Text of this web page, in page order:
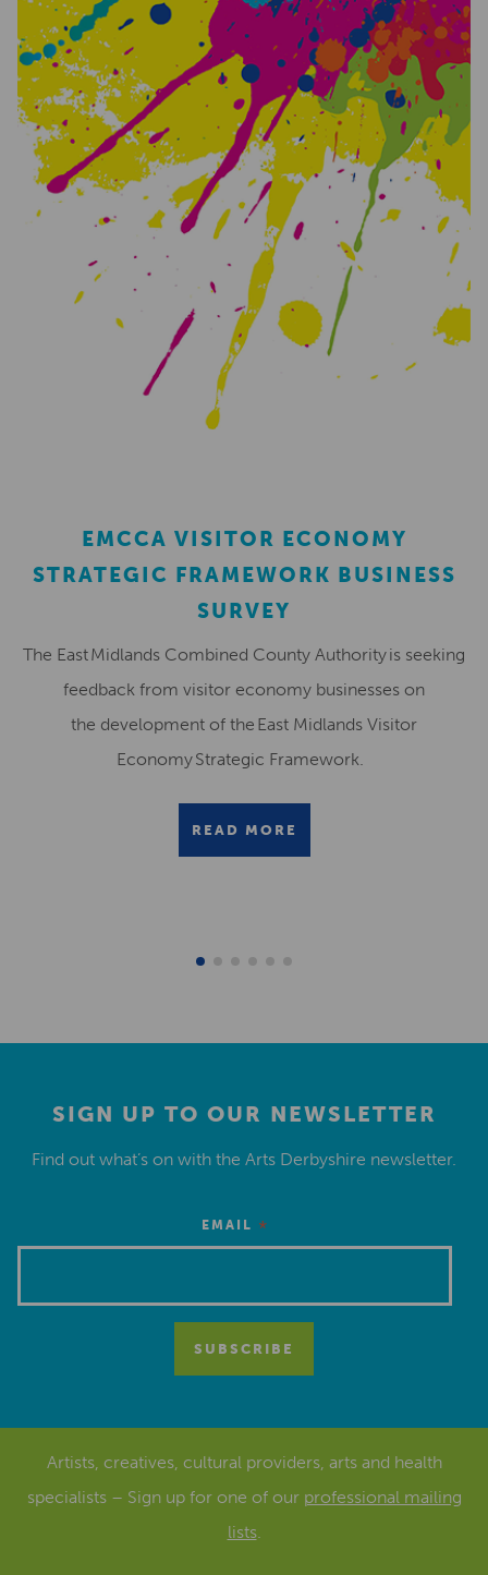
EMCCA VISITOR ECONOMY
STRATEGIC FRAMEWORK BUSINESS
SURVEY
The East Midlands Combined County Authority is seeking
feedback from visitor economy businesses on
the development of the East Midlands Visitor
Economy Strategic Framework.
READ MORE
SIGN UP TO OUR NEWSLETTER
Find out what’s on with the Arts Derbyshire newsletter.
EMAIL *
Artists, creatives, cultural providers, arts and health
specialists – Sign up for one of our professional mailing
lists.